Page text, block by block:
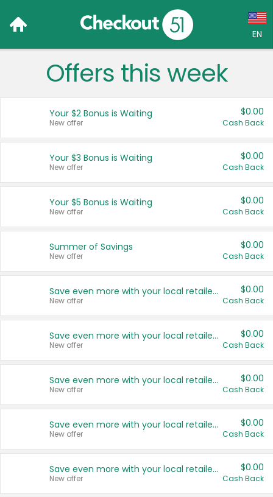
EN
Language:
Français (CA)
United States
Offers this week
Your $2 Bonus is Waiting
New offer
$0.00
Cash Back
Your $3 Bonus is Waiting
New offer
$0.00
Cash Back
Your $5 Bonus is Waiting
New offer
$0.00
Cash Back
Summer of Savings
New offer
$0.00
Cash Back
Save even more with your local retailers
New offer
$0.00
Cash Back
Save even more with your local retailers
New offer
$0.00
Cash Back
Save even more with your local retailers
New offer
$0.00
Cash Back
Save even more with your local retailers
New offer
$0.00
Cash Back
Save even more with your local retailers
New offer
$0.00
Cash Back